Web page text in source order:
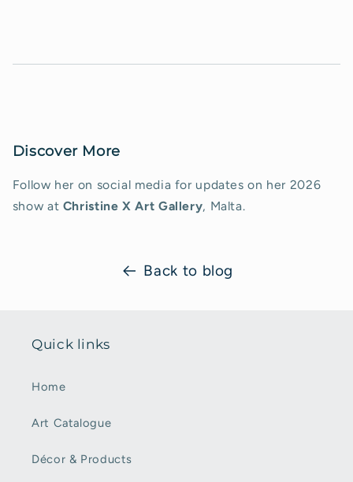
Discover More
Follow her on social media for updates on her 2026
show at Christine X Art Gallery, Malta.
Back to blog
Quick links
Home
Art Catalogue
Décor & Products